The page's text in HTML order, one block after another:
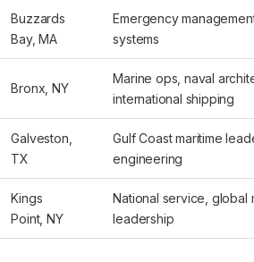
Buzzards
Bay, MA
Emergency
systems
Bronx, NY
Marine ops, naval
international shipping
Galveston,
TX
Gulf Coast maritime
engineering
Kings
Point, NY
National service, global
leadership